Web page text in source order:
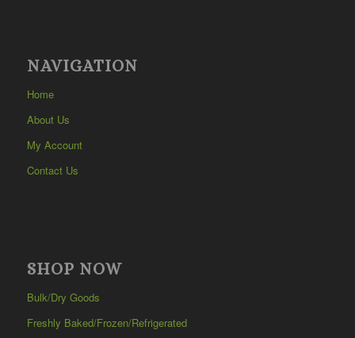
NAVIGATION
Home
About Us
My Account
Contact Us
SHOP NOW
Bulk/Dry Goods
Freshly Baked/Frozen/Refrigerated